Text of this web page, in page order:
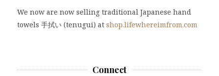
We now are now selling traditional Japanese hand
towels 手拭い (tenugui) at shop.lifewhereimfrom.com
Connect